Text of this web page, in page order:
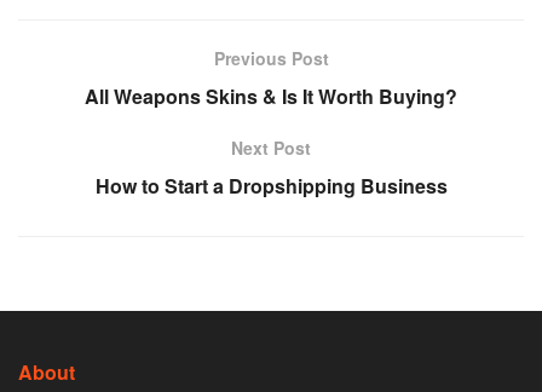
Previous Post
All Weapons Skins & Is It Worth Buying?
Next Post
How to Start a Dropshipping Business
About